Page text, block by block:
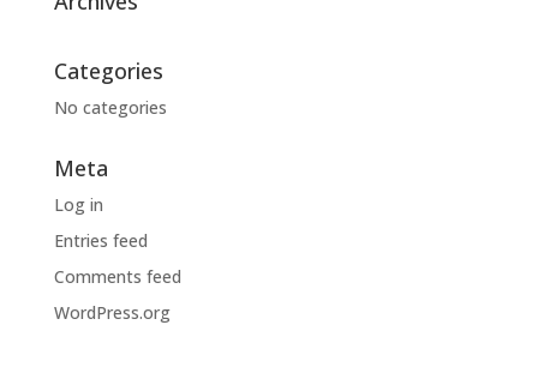
Categories
No categories
Meta
Log in
Entries feed
Comments feed
WordPress.org